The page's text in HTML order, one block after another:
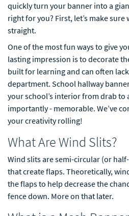
quickly turn your banner into a
right for you? First, let’s make
straight.
One of the most fun ways to give
lasting impression is to decorate
built for learning and can often
department. School hallway
your school’s interior from drab to
importantly - memorable. We’ve
your creativity rolling!
What Are Wind Slits?
Wind slits are semi-circular (or
that create flaps. Theoretically,
the flaps to help decrease the
fence down. More on that later.